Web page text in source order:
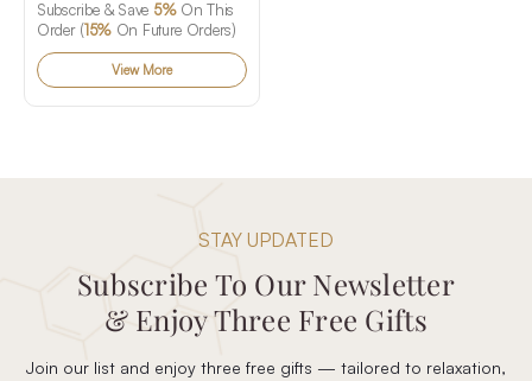
Subscribe & Save 5%On This
Order (15% On Future Orders)
View More
STAY UPDATED
Subscribe To Our Newsletter
& Enjoy Three Free Gifts
Join our list and enjoy three free gifts — tailored to relaxation,